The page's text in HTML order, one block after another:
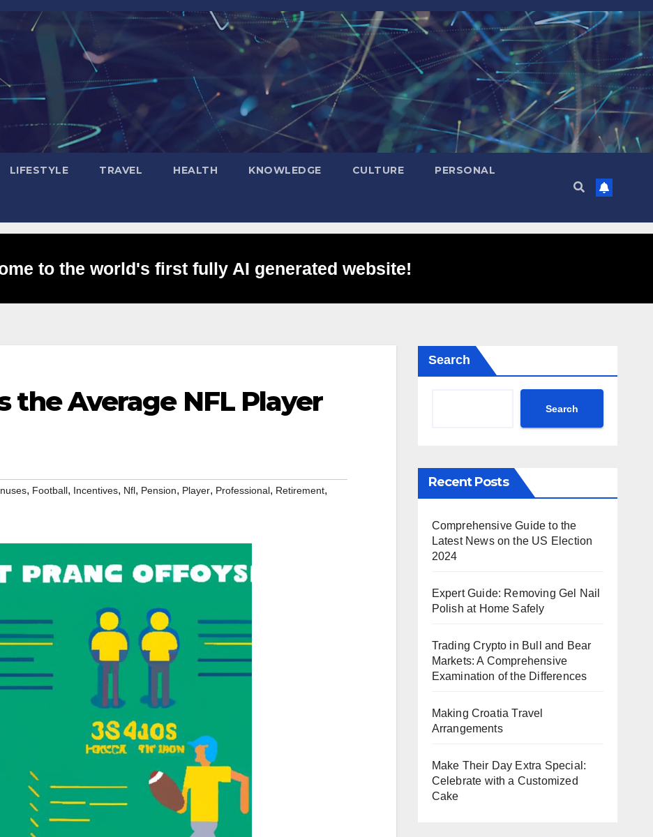
LIFESTYLE TRAVEL HEALTH KNOWLEDGE CULTURE PERSONAL
to the world's first fully AI generated website!
the Average NFL Player
, Football, Incentives, Nfl, Pension, Player, Professional, Retirement,
Search
Search
Recent Posts
Comprehensive Guide to the
Latest News on the US Election
2024
Expert Guide: Removing Gel Nail
Polish at Home Safely
Trading Crypto in Bull and Bear
Markets: A Comprehensive
Examination of the Differences
Making Croatia Travel
Arrangements
Make Their Day Extra Special:
Celebrate with a Customized
Cake